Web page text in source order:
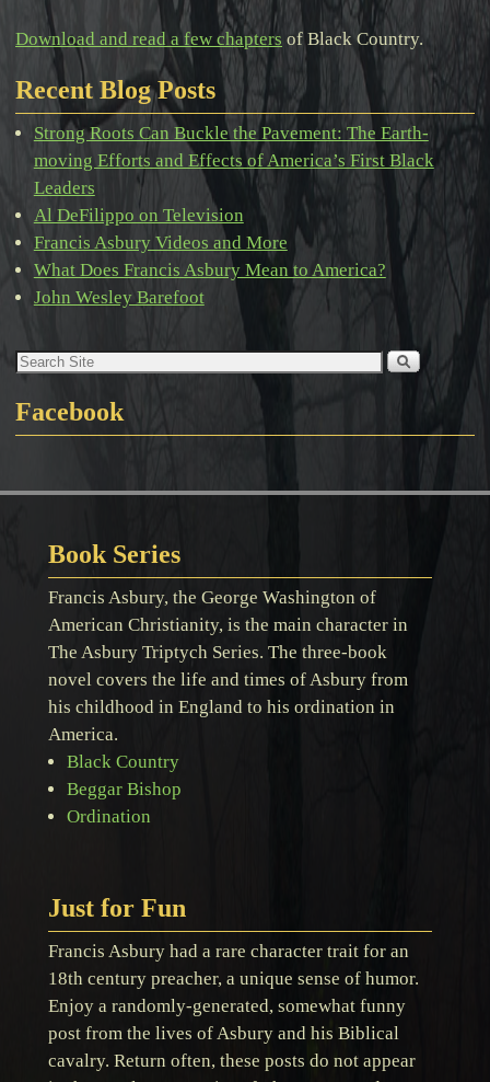
Download and read a few chapters of Black Country.
Recent Blog Posts
Strong Roots Can Buckle the Pavement: The Earth-
moving Efforts and Effects of America’s First Black
Leaders
Al DeFilippo on Television
Francis Asbury Videos and More
What Does Francis Asbury Mean to America?
John Wesley Barefoot
Facebook
Book Series
Francis Asbury, the George Washington of
American Christianity, is the main character in
The Asbury Triptych Series. The three-book
novel covers the life and times of Asbury from
his childhood in England to his ordination in
America.
Black Country
Beggar Bishop
Ordination
Just for Fun
Francis Asbury had a rare character trait for an
18th century preacher, a unique sense of humor.
Enjoy a randomly-generated, somewhat funny
post from the lives of Asbury and his Biblical
cavalry. Return often, these posts do not appear